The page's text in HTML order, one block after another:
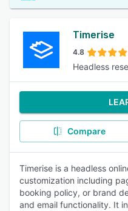
Timerise
4.8
Headless
Compare
Timerise is a headless
customization including
booking policy, or brand
and email functionality. It